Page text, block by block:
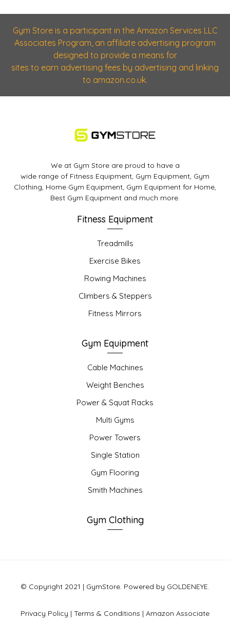
Gym Store is a participant in the Amazon Services LLC
Associates Program, an affiliate advertising program
designed to provide a means for
sites to earn advertising fees by advertising and linking
to amazon.co.uk.
We at Gym Store are proud to have a
wide range of Fitness Equipment, Gym Equipment, Gym
Clothing, Home Gym Equipment, Gym Equipment for Home,
Best Gym Equipment and much more.
Fitness Equipment
Treadmills
Exercise Bikes
Rowing Machines
Climbers & Steppers
Fitness Mirrors
Gym Equipment
Cable Machines
Weight Benches
Power & Squat Racks
Multi Gyms
Power Towers
Single Station
Gym Flooring
Smith Machines
Gym Clothing
© Copyright 2021 | GymStore. Powered by GOLDENEYE.
Privacy Policy | Terms & Conditions | Amazon Associate